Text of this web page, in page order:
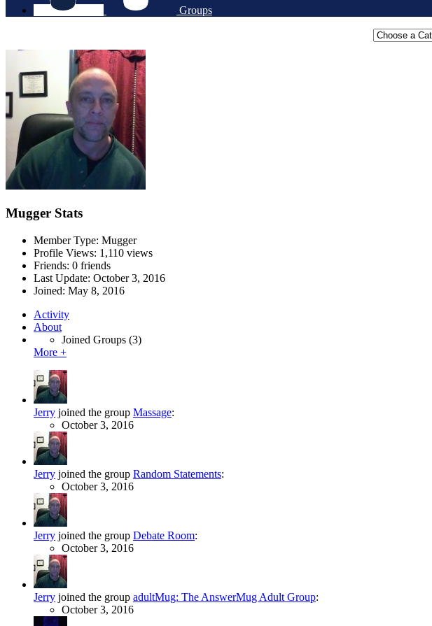
Groups
Mugger Stats
Member Type: Mugger
Profile Views: 1,110 views
Friends: 0 friends
Last Update: October 3, 2016
Joined: May 8, 2016
Activity
About
Joined Groups (3)
More +
Jerry joined the group Massage:
October 3, 2016
Jerry joined the group Random Statements:
October 3, 2016
Jerry joined the group Debate Room:
October 3, 2016
Jerry joined the group adultMug: The AnswerMug Adult Group:
October 3, 2016